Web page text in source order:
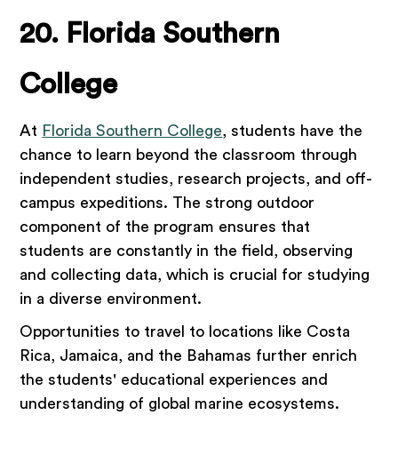
20. Florida Southern
College
At Florida Southern College, students have the
chance to learn beyond the classroom through
independent studies, research projects, and off-
campus expeditions. The strong outdoor
component of the program ensures that
students are constantly in the field, observing
and collecting data, which is crucial for studying
in a diverse environment.
Opportunities to travel to locations like Costa
Rica, Jamaica, and the Bahamas further enrich
the students' educational experiences and
understanding of global marine ecosystems.